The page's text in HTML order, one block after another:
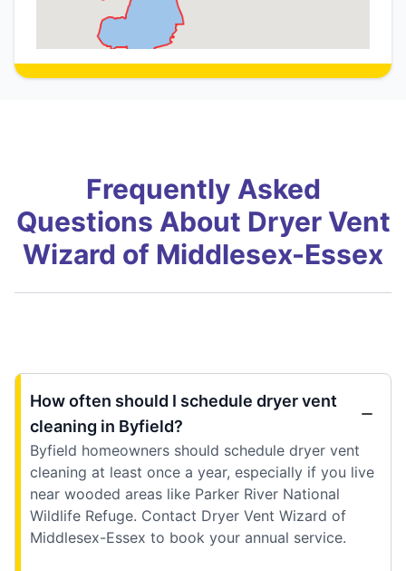
Frequently Asked
Questions About Dryer Vent
Wizard of Middlesex-Essex
How often should I schedule dryer vent
cleaning in Byfield?
Byfield homeowners should schedule dryer vent
cleaning at least once a year, especially if you live
near wooded areas like Parker River National
Wildlife Refuge. Contact Dryer Vent Wizard of
Middlesex-Essex to book your annual service.